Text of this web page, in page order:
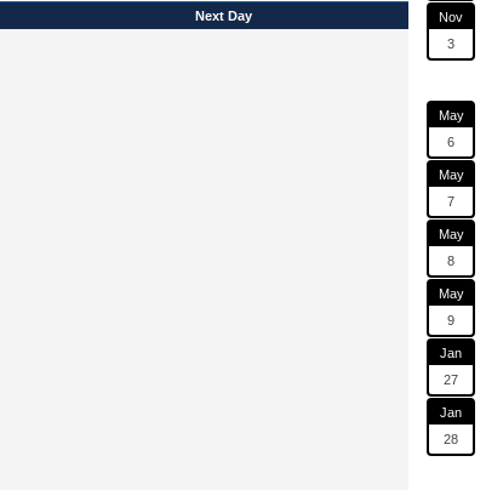
Next Day
Nov
3
May
6
May
7
May
8
May
9
Jan
27
Jan
28